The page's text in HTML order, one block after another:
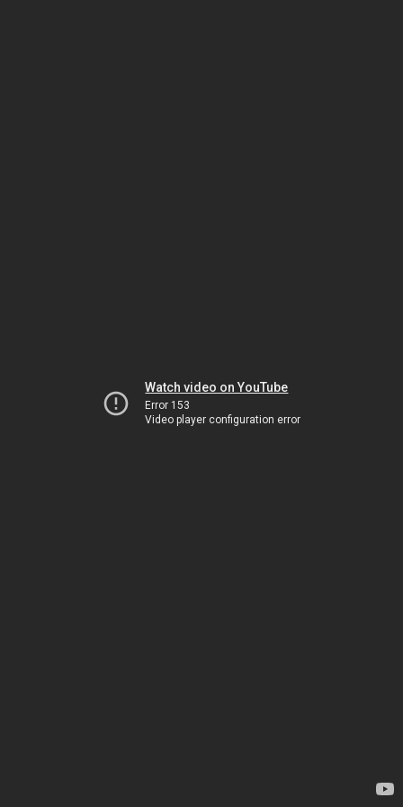
Watch video on YouTube
Error 153
Video player configuration error